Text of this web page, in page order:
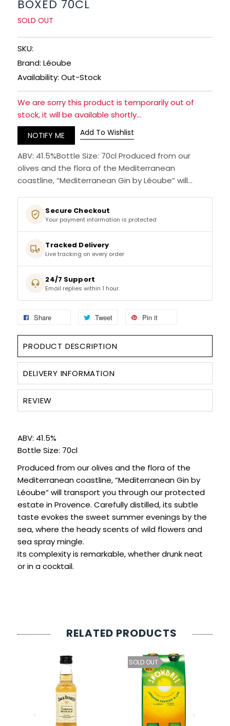
RUM
BRANDY & COGNAC
WINES
SOFT DRINKS & MIXERS
MINIATURES
SPARKLING WINES
SHERRY & PORT
VERMOUTH
DRINKS ACCESSORIES
GIFT SETS
CRISPS & SNACKS
SIGN IN SIGN UP
BOXED 70CL
SOLD OUT
SKU:
Brand: Léoube
Availability: Out-Stock
We are sorry this product is temporarily out of
stock, it will be available shortly...
NOTIFY ME Add To Wishlist
ABV: 41.5%Bottle Size: 70cl Produced from our
olives and the flora of the Mediterranean
coastline, “Mediterranean Gin by Léoube” will...
Secure Checkout
Your payment information is protected
Tracked Delivery
Live tracking on every order
24/7 Support
Email replies within 1 hour.
Share Tweet Pin it
PRODUCT DESCRIPTION
DELIVERY INFORMATION
REVIEW
ABV: 41.5%
Bottle Size: 70cl
Produced from our olives and the flora of the
Mediterranean coastline, “Mediterranean Gin by
Léoube” will transport you through our protected
estate in Provence. Carefully distilled, its subtle
taste evokes the sweet summer evenings by the
sea, where the heady scents of wild flowers and
sea spray mingle.
Its complexity is remarkable, whether drunk neat
or in a cocktail.
RELATED PRODUCTS
SOLD OUT